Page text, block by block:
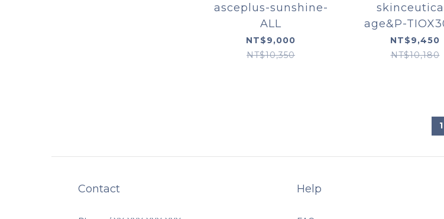
asceplus-sunshine-
ALL
NT$9,000
NT$10,350
age&P-
NT$9,450
NT$10,180
1
Contact Help